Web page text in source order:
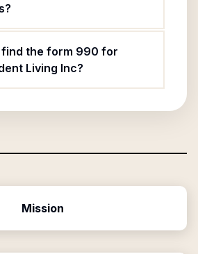
find the form 990 for
Living Inc?
Mission